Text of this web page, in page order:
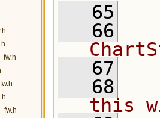
   65
   66
   67
   68
this